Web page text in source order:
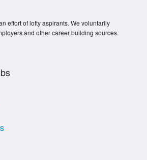
effort of lofty aspirants. We voluntarily
and other career building sources.